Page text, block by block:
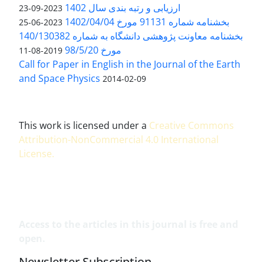
ارزیابی و رتبه بندی سال 1402 2023-09-23
بخشنامه شماره 91131 مورخ 1402/04/04 2023-06-25
بخشنامه معاونت پژوهشی دانشگاه به شماره 140/130382
مورخ 98/5/20
2019-08-11
Call for Paper in English in the Journal of the Earth
and Space Physics 2014-02-09
This work is licensed under a Creative Commons
Attribution-NonCommercial 4.0 International
License.